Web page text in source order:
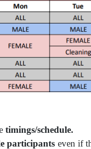
timings/schedule.
participants even if